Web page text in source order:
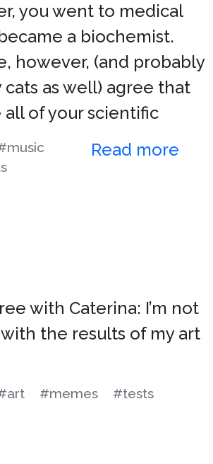
you went to medical
a biochemist.
however, (and probably
as well) agree that
all of your scientific
Read more
with Caterina: I’m not
the results of my art
#memes #tests